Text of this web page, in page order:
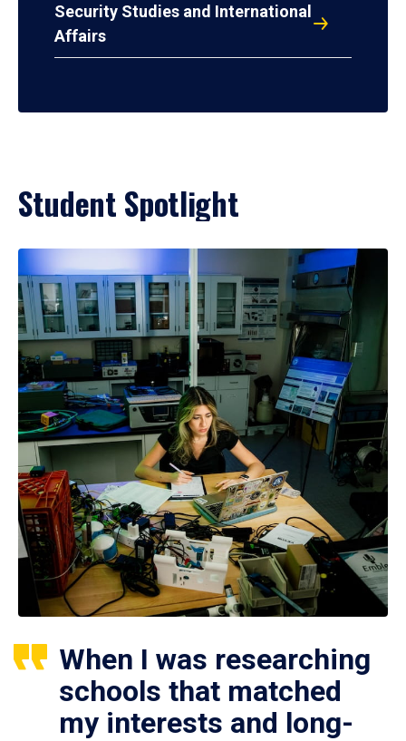
Security Studies and International
Affairs
Student Spotlight
When I was researching
schools that matched
my interests and long-